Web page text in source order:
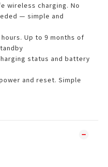
wireless charging. No
— simple and
Up to 9 months of
status and battery
and reset. Simple